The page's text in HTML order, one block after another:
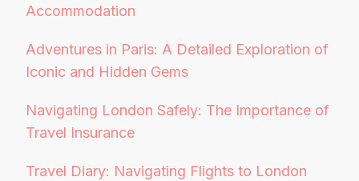
Accommodation
Adventures in Paris: A Detailed Exploration of
Iconic and Hidden Gems
Navigating London Safely: The Importance of
Travel Insurance
Travel Diary: Navigating Flights to London